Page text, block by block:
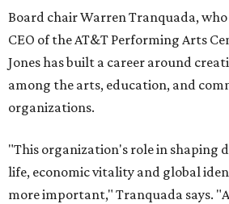
Board chair Warren Tranquada,
CEO of the AT&T Performing Arts
Jones has built a career around
among the arts, education, and
organizations.
"This organization's role in shaping
life, economic vitality and global
more important," Tranquada says.